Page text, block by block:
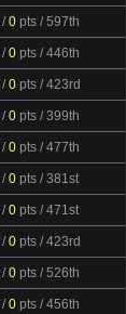
/0 pts / 597th
/0 pts / 446th
/0 pts / 423rd
/0 pts / 399th
/0 pts / 477th
/0 pts / 381st
/0 pts / 471st
/0 pts / 423rd
/0 pts / 526th
/0 pts / 456th